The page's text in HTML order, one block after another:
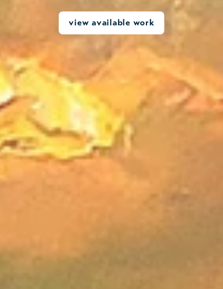
view available work